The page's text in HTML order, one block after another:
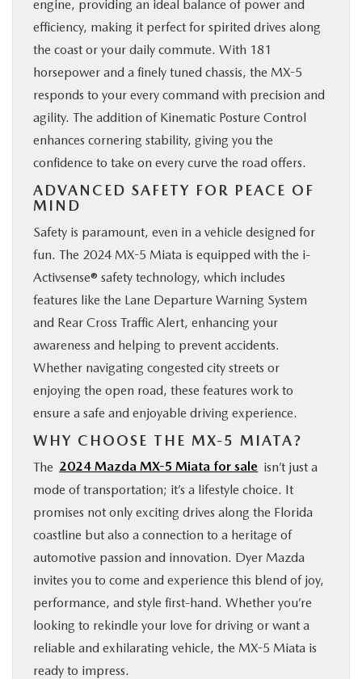
engine, providing an ideal balance of power and
efficiency, making it perfect for spirited drives along
the coast or your daily commute. With 181
horsepower and a finely tuned chassis, the MX-5
responds to your every command with precision and
agility. The addition of Kinematic Posture Control
enhances cornering stability, giving you the
confidence to take on every curve the road offers.
ADVANCED SAFETY FOR PEACE OF
MIND
Safety is paramount, even in a vehicle designed for
fun. The 2024 MX-5 Miata is equipped with the i-
Activsense® safety technology, which includes
features like the Lane Departure Warning System
and Rear Cross Traffic Alert, enhancing your
awareness and helping to prevent accidents.
Whether navigating congested city streets or
enjoying the open road, these features work to
ensure a safe and enjoyable driving experience.
WHY CHOOSE THE MX-5 MIATA?
The 2024 Mazda MX-5 Miata for sale isn’t just a
mode of transportation; it’s a lifestyle choice. It
promises not only exciting drives along the Florida
coastline but also a connection to a heritage of
automotive passion and innovation. Dyer Mazda
invites you to come and experience this blend of joy,
performance, and style first-hand. Whether you’re
looking to rekindle your love for driving or want a
reliable and exhilarating vehicle, the MX-5 Miata is
ready to impress.